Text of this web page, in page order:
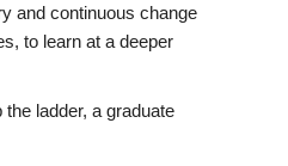
and continuous change
to learn at a deeper
ladder, a graduate